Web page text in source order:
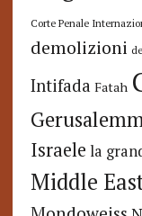
Corte Penale
demolizioni
Intifada Fatah
Israele la
Middle